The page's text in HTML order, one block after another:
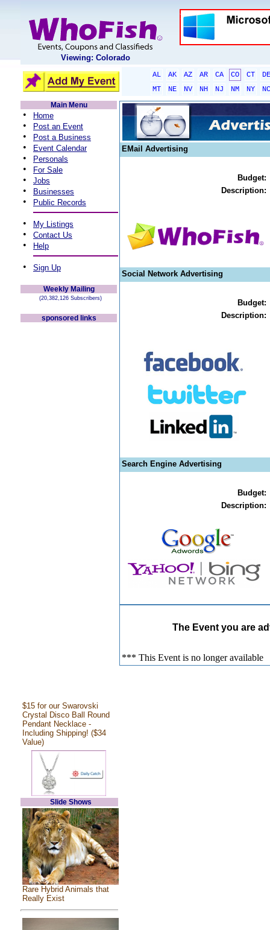
Viewing: Colorado
AL AK AZ AR CA CO CT
DE
MT
NE NV NH NJ NM NY
NC
Main Menu
• Home
• Post an Event
• Post a Business
• Event Calendar
• Personals
• For Sale
• Jobs
• Businesses
• Public Records
• My Listings
• Contact Us
• Help
• Sign Up
Weekly Mailing
(20,382,126 Subscribers)
sponsored links
$15 for our Swarovski
Crystal Disco Ball Round
Pendant Necklace -
Including Shipping! ($34
Value)
Slide Shows
Rare Hybrid Animals that
Really Exist
EMail Advertising
Budget:
Description:
Social Network Advertising
Budget:
Description:
Search Engine Advertising
Budget:
Description:
The Event you are
*** This Event is no longer available